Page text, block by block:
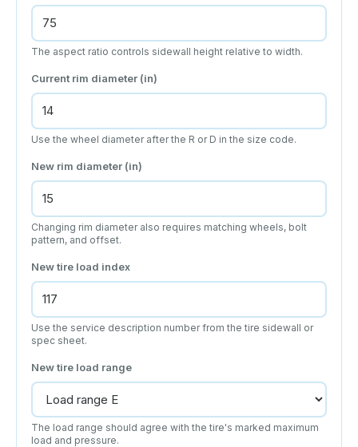
The aspect ratio controls sidewall height relative to width.
Current rim diameter (in)
Use the wheel diameter after the R or D in the size code.
New rim diameter (in)
Changing rim diameter also requires matching wheels, bolt
pattern, and offset.
New tire load index
Use the service description number from the tire sidewall or
spec sheet.
New tire load range
The load range should agree with the tire's marked maximum
load and pressure.